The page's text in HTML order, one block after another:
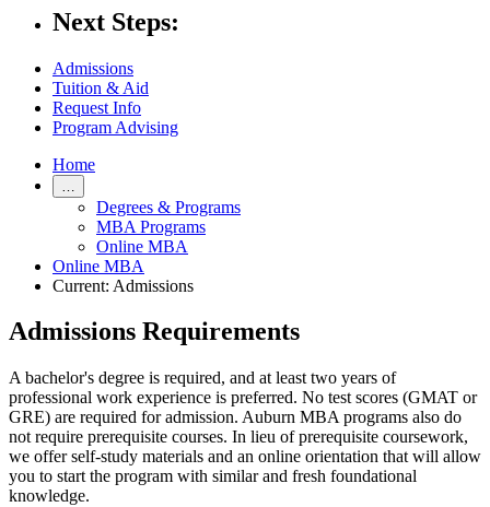
Next Steps:
Admissions
Tuition & Aid
Request Info
Program Advising
Home
Degrees & Programs
MBA Programs
Online MBA
Online MBA
Current: Admissions
Admissions Requirements
A bachelor's degree is required, and at least two years of
professional work experience is preferred. No test scores (GMAT or
GRE) are required for admission. Auburn MBA programs also do
not require prerequisite courses. In lieu of prerequisite coursework,
we offer self-study materials and an online orientation that will allow
you to start the program with similar and fresh foundational
knowledge.